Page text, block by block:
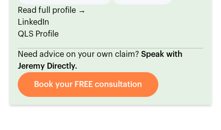
Read full profile →
LinkedIn
QLS Profile
Need advice on your own claim? Speak with
Jeremy Directly.
Book your FREE consultation